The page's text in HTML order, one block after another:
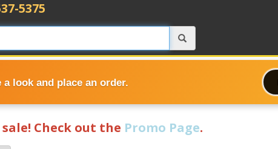
look and place an order.
5375
Check out the Promo Page.